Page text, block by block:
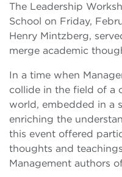
The Leadership
School on Friday,
Henry Mintzberg,
merge academic
In a time when
collide in the field of a
world, embedded in a
enriching the
this event offered
thoughts and
Management authors